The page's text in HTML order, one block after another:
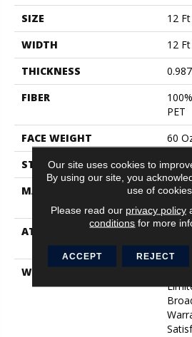
SIZE
12 Ft
WIDTH
12 Ft
THICKNESS
FIBER
PET
FACE WEIGHT
60
STYLE
MATERIAL
PET
ATTACHED PAD
Blue
WARRANTY
Our site uses cookies to
By using our site, you
use of cookies.
Please read our privacy policy
conditions for more
ACCEPT REJECT